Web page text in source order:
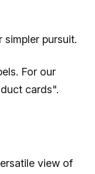
pursuit.
For our
cards".
view of